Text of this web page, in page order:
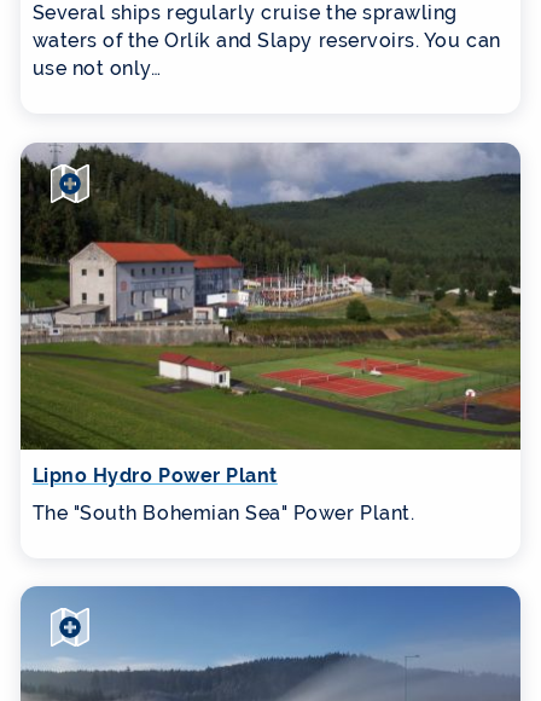
Several ships regularly cruise the sprawling
waters of the Orlík and Slapy reservoirs. You can
use not only…
Lipno Hydro Power Plant
The "South Bohemian Sea" Power Plant.